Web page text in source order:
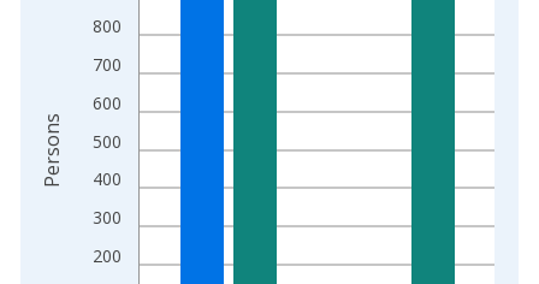
200
300
400
500
600
700
800
Persons